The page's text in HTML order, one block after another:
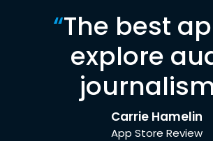
“The best
explore
Carrie Hamelin
App Store Review